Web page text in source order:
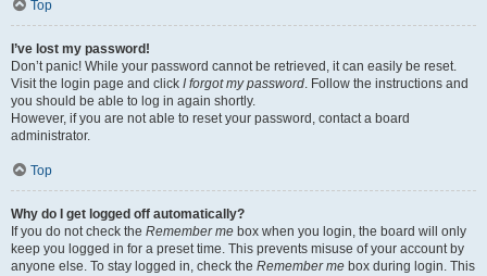
Top
I’ve lost my password!
Don’t panic! While your password cannot be retrieved, it can easily be reset.
Visit the login page and click I forgot my password. Follow the instructions and
you should be able to log in again shortly.
However, if you are not able to reset your password, contact a board
administrator.
Top
Why do I get logged off automatically?
If you do not check the Remember me box when you login, the board will only
keep you logged in for a preset time. This prevents misuse of your account by
anyone else. To stay logged in, check the Remember me box during login. This